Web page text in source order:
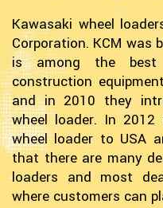
Kawasaki wheel
Corporation. KCM was
is among the best
construction
and in 2010 they
wheel loader. In
wheel loader to USA
that there are many
loaders and most
where customers can